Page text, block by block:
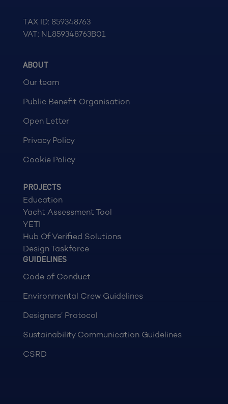
TAX ID: 859348763
VAT: NL859348763B01
ABOUT
Our team
Public Benefit Organisation
Open Letter
Privacy Policy
Cookie Policy
PROJECTS
Education
Yacht Assessment Tool
YETI
Hub Of Verified Solutions
Design Taskforce
GUIDELINES
Code of Conduct
Environmental Crew Guidelines
Designers’ Protocol
Sustainability Communication Guidelines
CSRD